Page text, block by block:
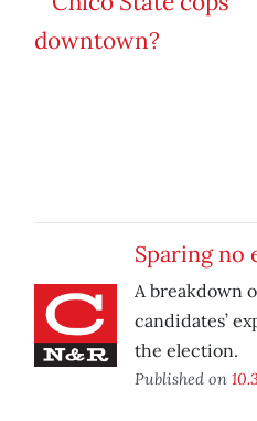
Sparing no
A breakdown
candidates’
the election.
Published on